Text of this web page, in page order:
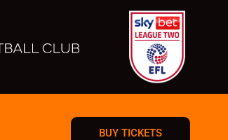
BUY TICKETS